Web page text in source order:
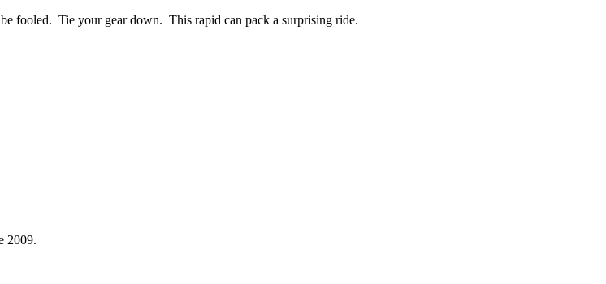
fooled. Tie your gear down. This rapid can pack a surprising ride.
2009.